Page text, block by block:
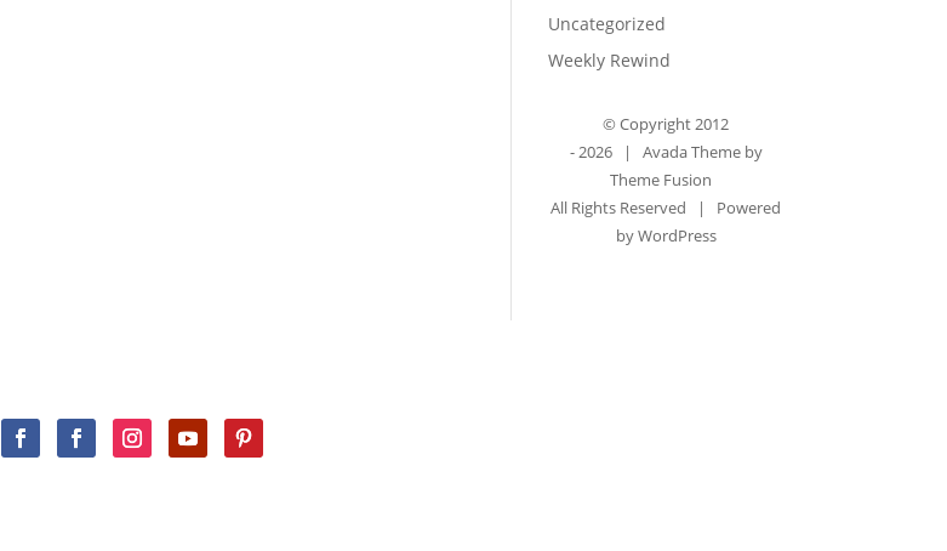
Uncategorized
Weekly Rewind
© Copyright 2012
-2026 | Avada Theme by
Theme Fusion
All Rights Reserved | Powered
byWordPress